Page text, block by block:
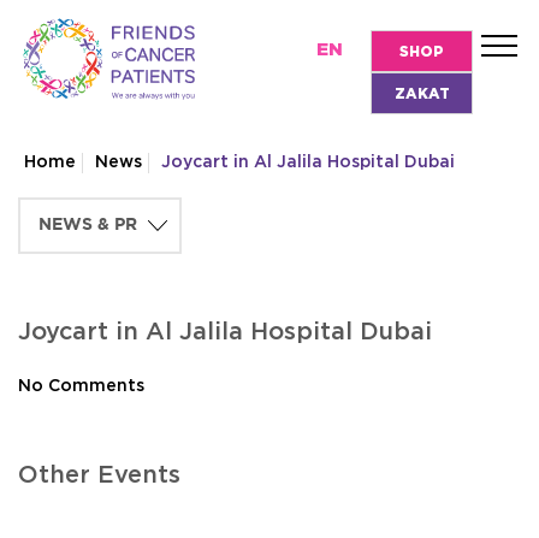
EN SHOP
ZAKAT
Home News Joycart in Al Jalila Hospital Dubai
Joycart in Al Jalila Hospital Dubai
No Comments
Other Events